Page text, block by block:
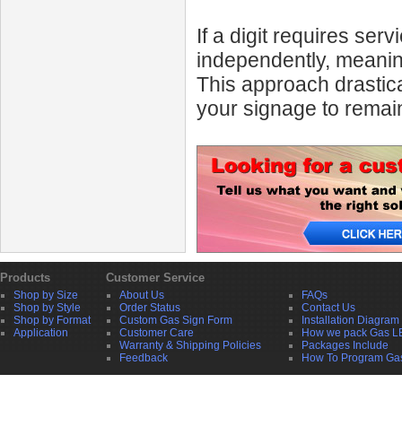
If a digit requires
independently,
This approach
your signage to
Products Customer Service
Shop by Size
Shop by Style
Shop by Format
Application
About Us
Order Status
Custom Gas Sign Form
Customer Care
Warranty & Shipping Policies
Feedback
FAQs
Contact Us
Installation Diagram
How we pack Gas
Packages Include
How To Program